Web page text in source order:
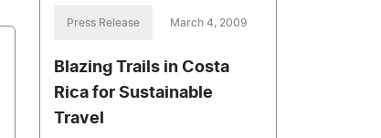
Press Release March 4, 2009
Blazing Trails in Costa
Rica for Sustainable
Travel